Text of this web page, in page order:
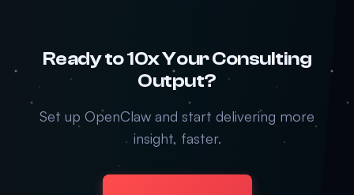
Ready to 10x Your Consulting
Output?
Set up OpenClaw and start delivering more
insight, faster.